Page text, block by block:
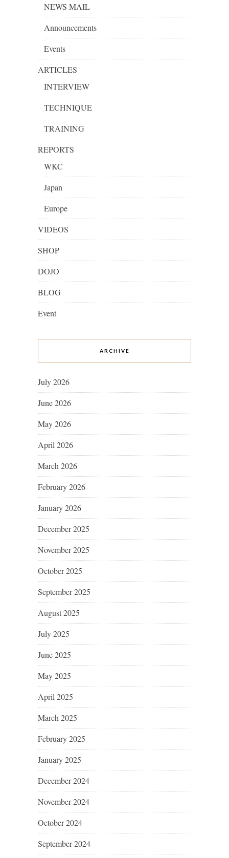
NEWS MAIL
Announcements
Events
ARTICLES
INTERVIEW
TECHNIQUE
TRAINING
REPORTS
WKC
Japan
Europe
VIDEOS
SHOP
DOJO
BLOG
Event
ARCHIVE
July 2026
June 2026
May 2026
April 2026
March 2026
February 2026
January 2026
December 2025
November 2025
October 2025
September 2025
August 2025
July 2025
June 2025
May 2025
April 2025
March 2025
February 2025
January 2025
December 2024
November 2024
October 2024
September 2024